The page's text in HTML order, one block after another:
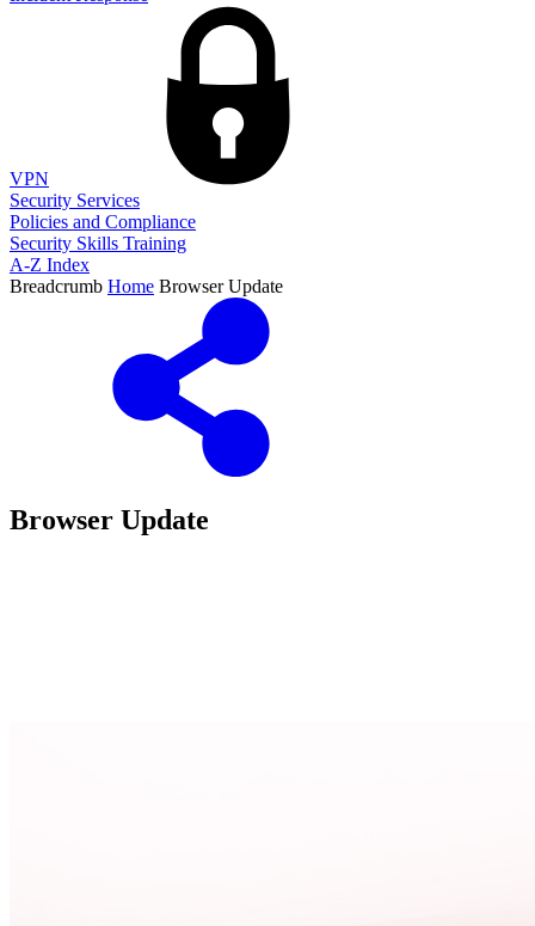
VPN
Security Services
Policies and Compliance
Security Skills Training
A-Z Index
Breadcrumb Home Browser Update
Browser Update